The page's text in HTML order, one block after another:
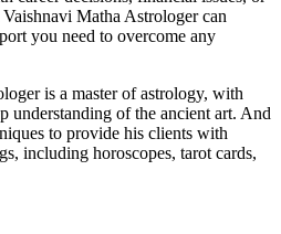
Matha Astrologer can
you need to overcome any
is a master of astrology, with
understanding of the ancient art. And
to provide his clients with
including horoscopes, tarot cards,